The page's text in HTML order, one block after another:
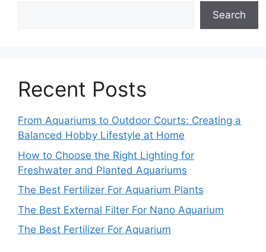
Search
Recent Posts
From Aquariums to Outdoor Courts: Creating a
Balanced Hobby Lifestyle at Home
How to Choose the Right Lighting for
Freshwater and Planted Aquariums
The Best Fertilizer For Aquarium Plants
The Best External Filter For Nano Aquarium
The Best Fertilizer For Aquarium